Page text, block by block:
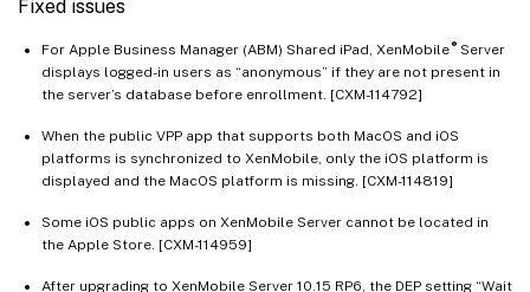
Fixed issues
For Apple Business Manager (ABM) Shared iPad, XenMobile ®Server
displays logged-in users as “anonymous” if they are not present in
the server’s database before enrollment. [CXM-114792]
When the public VPP app that supports both MacOS and iOS
platforms is synchronized to XenMobile, only the iOS platform is
displayed and the MacOS platform is missing. [CXM-114819]
Some iOS public apps on XenMobile Server cannot be located in
the Apple Store. [CXM-114959]
After upgrading to XenMobile Server 10.15 RP6, the DEP setting “Wait